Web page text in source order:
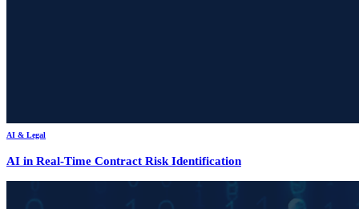
AI & Legal
AI in Real-Time Contract Risk Identification